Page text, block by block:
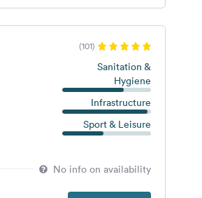
(101)
Sanitation &
Hygiene
Infrastructure
Sport & Leisure
No info on availability